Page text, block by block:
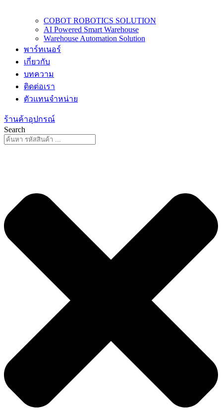
COBOT ROBOTICS SOLUTION
AI Powered Smart Warehouse
Warehouse Automation Solution
พาร์ทเนอร์
เกี่ยวกับ
บทความ
ติดต่อเรา
ตัวแทนจำหน่าย
ร้านค้าอุปกรณ์
Search